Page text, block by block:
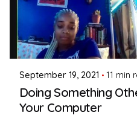
Posted by
Coleman Milligan
September 19, 2021 11 min
Doing Something
Your Computer